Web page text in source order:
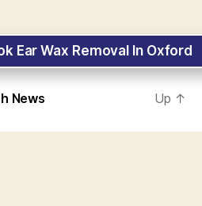
Ear Wax Removal In Oxford
News Up ↑